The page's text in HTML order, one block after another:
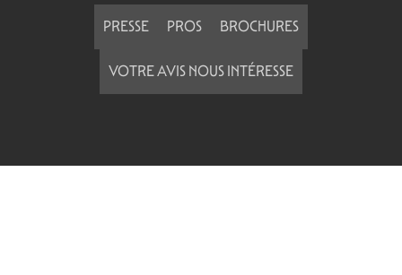
PRESSE PROS BROCHURES
VOTRE AVIS NOUS INTÉRESSE